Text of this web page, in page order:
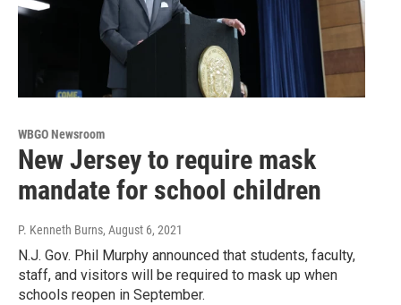
WBGO Newsroom
New Jersey to require mask
mandate for school children
P. Kenneth Burns, August 6, 2021
N.J. Gov. Phil Murphy announced that students, faculty,
staff, and visitors will be required to mask up when
schools reopen in September.